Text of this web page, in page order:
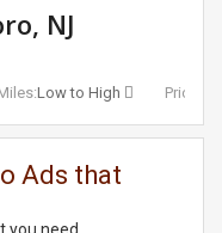
NJ
Low to High Price:
Ads that